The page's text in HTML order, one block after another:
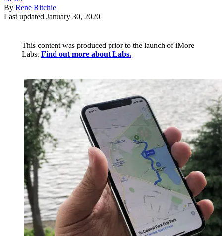
By Rene Ritchie
Last updated January 30, 2020
This content was produced prior to the launch of iMore
Labs. Find out more about Labs.